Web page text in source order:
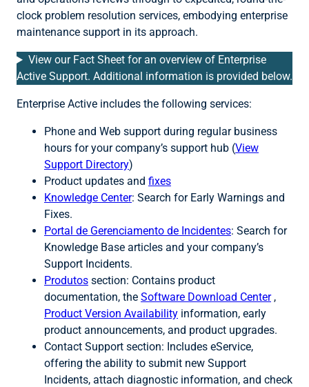
clock problem resolution services, embodying enterprise
maintenance support in its approach.
View our Fact Sheet for an overview of Enterprise
Active Support. Additional information is provided below.
Enterprise Active includes the following services:
Phone and Web support during regular business
hours for your company’s support hub (View
Support Directory)
Product updates and fixes
Knowledge Center: Search for Early Warnings and
Fixes.
Portal de Gerenciamento de Incidentes: Search for
Knowledge Base articles and your company’s
Support Incidents.
Produtos section: Contains product
documentation, the Software Download Center,
Product Version Availability information, early
product announcements, and product upgrades.
Contact Support section: Includes eService,
offering the ability to submit new Support
Incidents, attach diagnostic information, and check